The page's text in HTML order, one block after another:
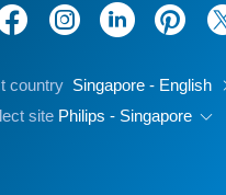
country Singapore - English
site Philips - Singapore